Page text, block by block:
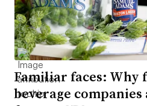
Familiar faces: Why
beverage